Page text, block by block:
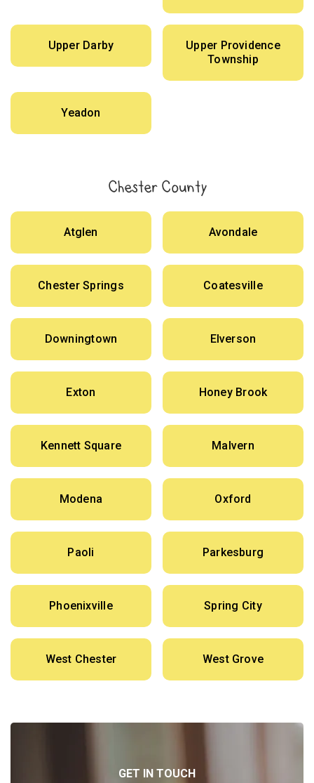
Upper Darby
Upper Providence
Township
Yeadon
Chester County
Atglen Avondale
Chester Springs Coatesville
Downingtown Elverson
Exton Honey Brook
Kennett Square Malvern
Modena Oxford
Paoli Parkesburg
Phoenixville Spring City
West Chester West Grove
GET IN TOUCH